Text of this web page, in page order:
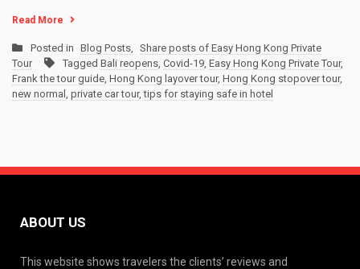
Read More
Posted in Blog Posts, Share posts of Easy Hong Kong Private
Tour
Tagged Bali reopens, Covid-19, Easy Hong Kong Private Tour,
Frank the tour guide, Hong Kong layover tour, Hong Kong stopover tour,
new normal , private car tour,tips for staying safe in hotel
ABOUT US
This website shows travelers the clients’ reviews and